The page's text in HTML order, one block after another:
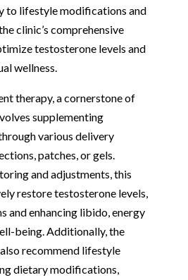
to lifestyle modifications and
clinic’s comprehensive
testosterone levels and
wellness.
therapy, a cornerstone of
supplementing
various delivery
patches, or gels.
and adjustments, this
restore testosterone levels,
and enhancing libido, energy
being. Additionally, the
recommend lifestyle
dietary modifications,